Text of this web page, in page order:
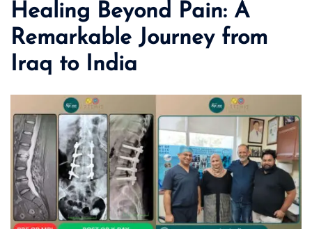
Healing Beyond Pain: A
Remarkable Journey from
Iraq to India